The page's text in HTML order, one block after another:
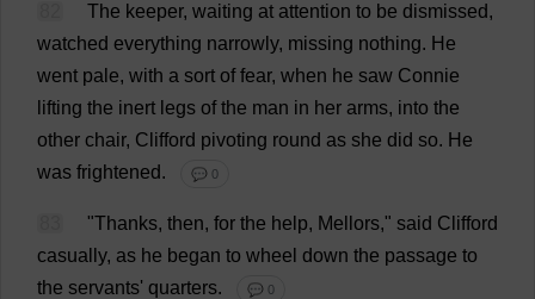
The keeper, waiting at attention to be dismissed,
watched everything narrowly, missing nothing. He
went pale, with a sort of fear, when he saw Connie
lifting the inert legs of the man in her arms, into the
other chair, Clifford pivoting round as she did so. He
was frightened. 💬 0
"Thanks, then, for the help, Mellors," said Clifford
casually, as he began to wheel down the passage to
the servants' quarters. 💬 0